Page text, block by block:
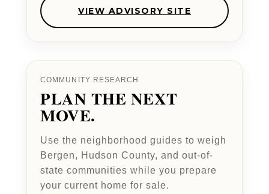
VIEW ADVISORY SITE
COMMUNITY RESEARCH
PLAN THE NEXT
MOVE.
Use the neighborhood guides to weigh
Bergen, Hudson County, and out-of-
state communities while you prepare
your current home for sale.